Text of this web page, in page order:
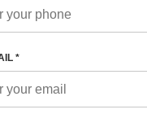
IN ALBANIA
*